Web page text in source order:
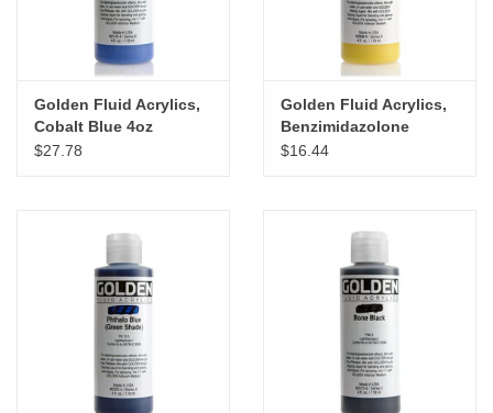
Golden Fluid Acrylics,
Cobalt Blue 4oz
Cylinder
$27.78
Golden Fluid Acrylics,
Benzimidazolone
Yellow Medium 4oz
$16.44